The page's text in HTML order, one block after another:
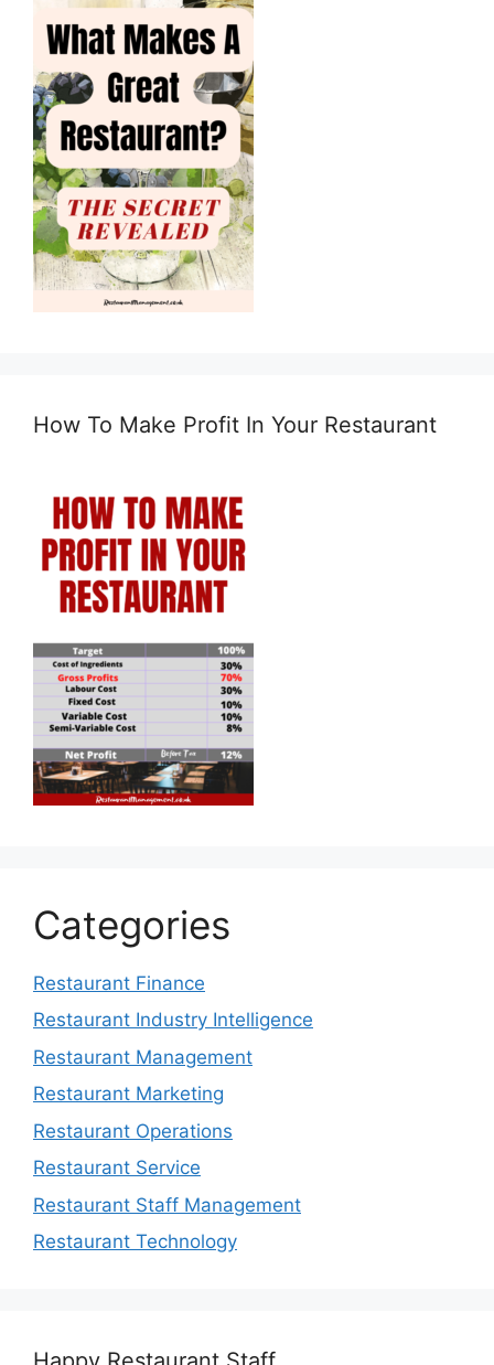
How To Make Profit In Your Restaurant
Categories
Restaurant Finance
Restaurant Industry Intelligence
Restaurant Management
Restaurant Marketing
Restaurant Operations
Restaurant Service
Restaurant Staff Management
Restaurant Technology